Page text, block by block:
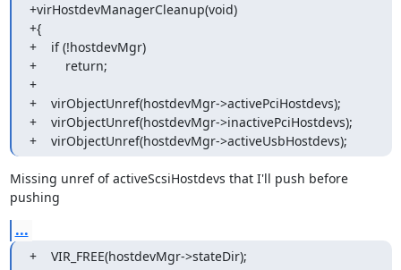
+virHostdevManagerCleanup(void)
+{
+    if (!hostdevMgr)
+        return;
+
+    virObjectUnref(hostdevMgr->activePciHostdevs);
+    virObjectUnref(hostdevMgr->inactivePciHostdevs);
+    virObjectUnref(hostdevMgr->activeUsbHostdevs);
Missing unref of activeScsiHostdevs that I'll push before
pushing
...
+    VIR_FREE(hostdevMgr->stateDir);